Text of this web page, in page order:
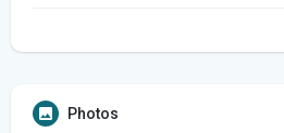
Photos